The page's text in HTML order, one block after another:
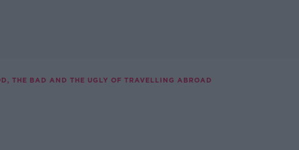
THE BAD AND THE UGLY OF TRAVELLING ABROAD